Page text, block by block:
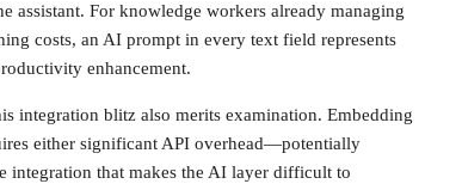
assistant. For knowledge workers already managing
costs, an AI prompt in every text field represents
enhancement.
integration blitz also merits examination. Embedding
either significant API overhead—potentially
integration that makes the AI layer difficult to